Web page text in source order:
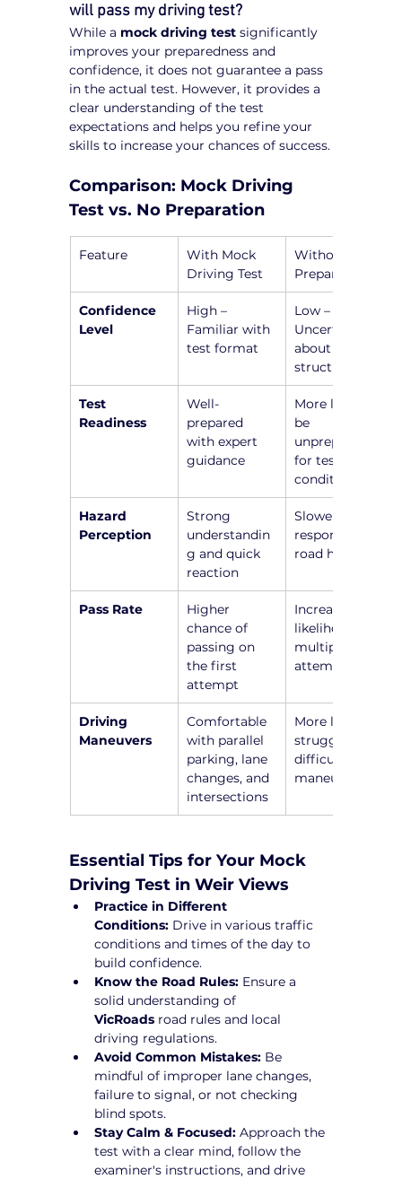
will pass my driving test?
While a mock driving test significantly
improves your preparedness and
confidence, it does not guarantee a pass
in the actual test. However, it provides a
clear understanding of the test
expectations and helps you refine your
skills to increase your chances of success.
Comparison: Mock Driving
Test vs. No Preparation
Feature
With Mock
Driving Test
Without
Preparation
Confidence
Level
High –
Familiar with
test format
Low –
Uncertainty
about test
structure
Test
Readiness
Well-
prepared
with expert
guidance
More likely to
be
unprepared
for test
conditions
Hazard
Perception
Strong
understandin
g and quick
reaction
Slower
responses to
road hazards
Pass Rate
Higher
chance of
passing on
the first
attempt
Increased
likelihood of
multiple
attempts
Driving
Maneuvers
Comfortable
with parallel
parking, lane
changes, and
intersections
More likely to
struggle with
difficult
maneuvers
Essential Tips for Your Mock
Driving Test in Weir Views
Practice in Different
Conditions: Drive in various traffic
conditions and times of the day to
build confidence.
Know the Road Rules: Ensure a
solid understanding of
VicRoads road rules and local
driving regulations.
Avoid Common Mistakes: Be
mindful of improper lane changes,
failure to signal, or not checking
blind spots.
Stay Calm & Focused: Approach the
test with a clear mind, follow the
examiner's instructions, and drive